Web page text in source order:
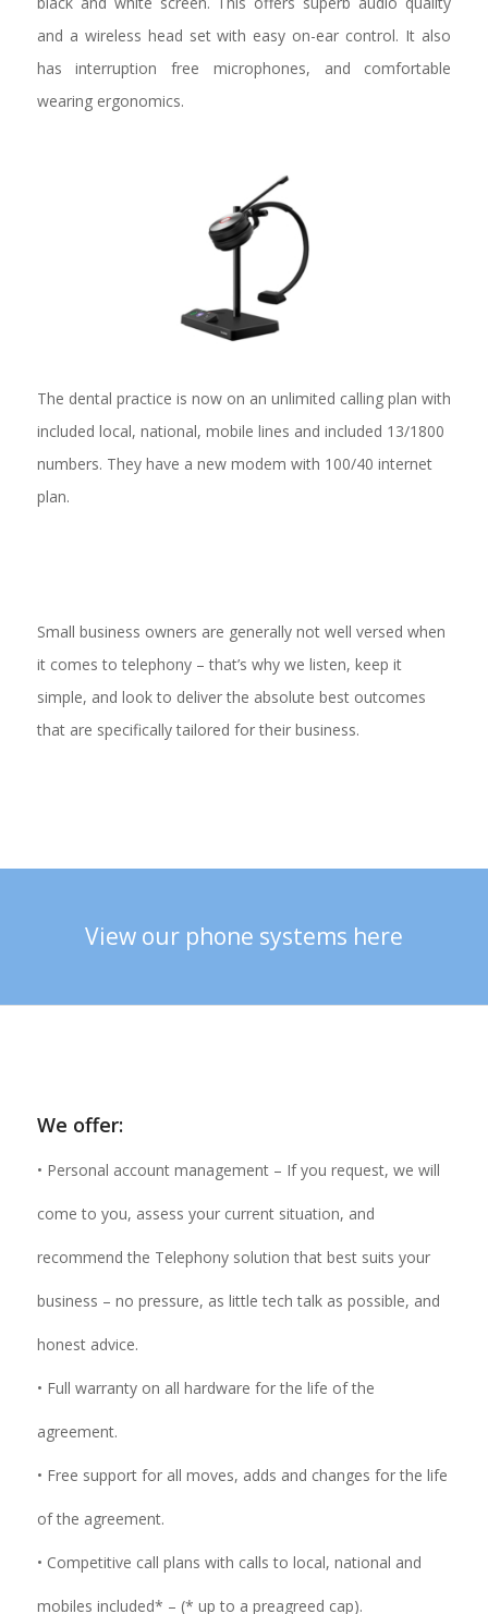
and a wireless head set with easy on-ear control. It also
has interruption free microphones, and comfortable
wearing ergonomics.
The dental practice is now on an unlimited calling plan with
included local, national, mobile lines and included 13/1800
numbers. They have a new modem with 100/40 internet
plan.
Small business owners are generally not well versed when
it comes to telephony – that’s why we listen, keep it
simple, and look to deliver the absolute best outcomes
that are specifically tailored for their business.
View our phone systems here
We offer:
• Personal account management – If you request, we will
come to you, assess your current situation, and
recommend the Telephony solution that best suits your
business – no pressure, as little tech talk as possible, and
honest advice.
• Full warranty on all hardware for the life of the
agreement.
• Free support for all moves, adds and changes for the life
of the agreement.
• Competitive call plans with calls to local, national and
mobiles included* – (* up to a preagreed cap).